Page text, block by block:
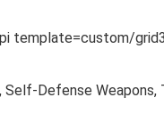
template=custom/
Defense Weapons,